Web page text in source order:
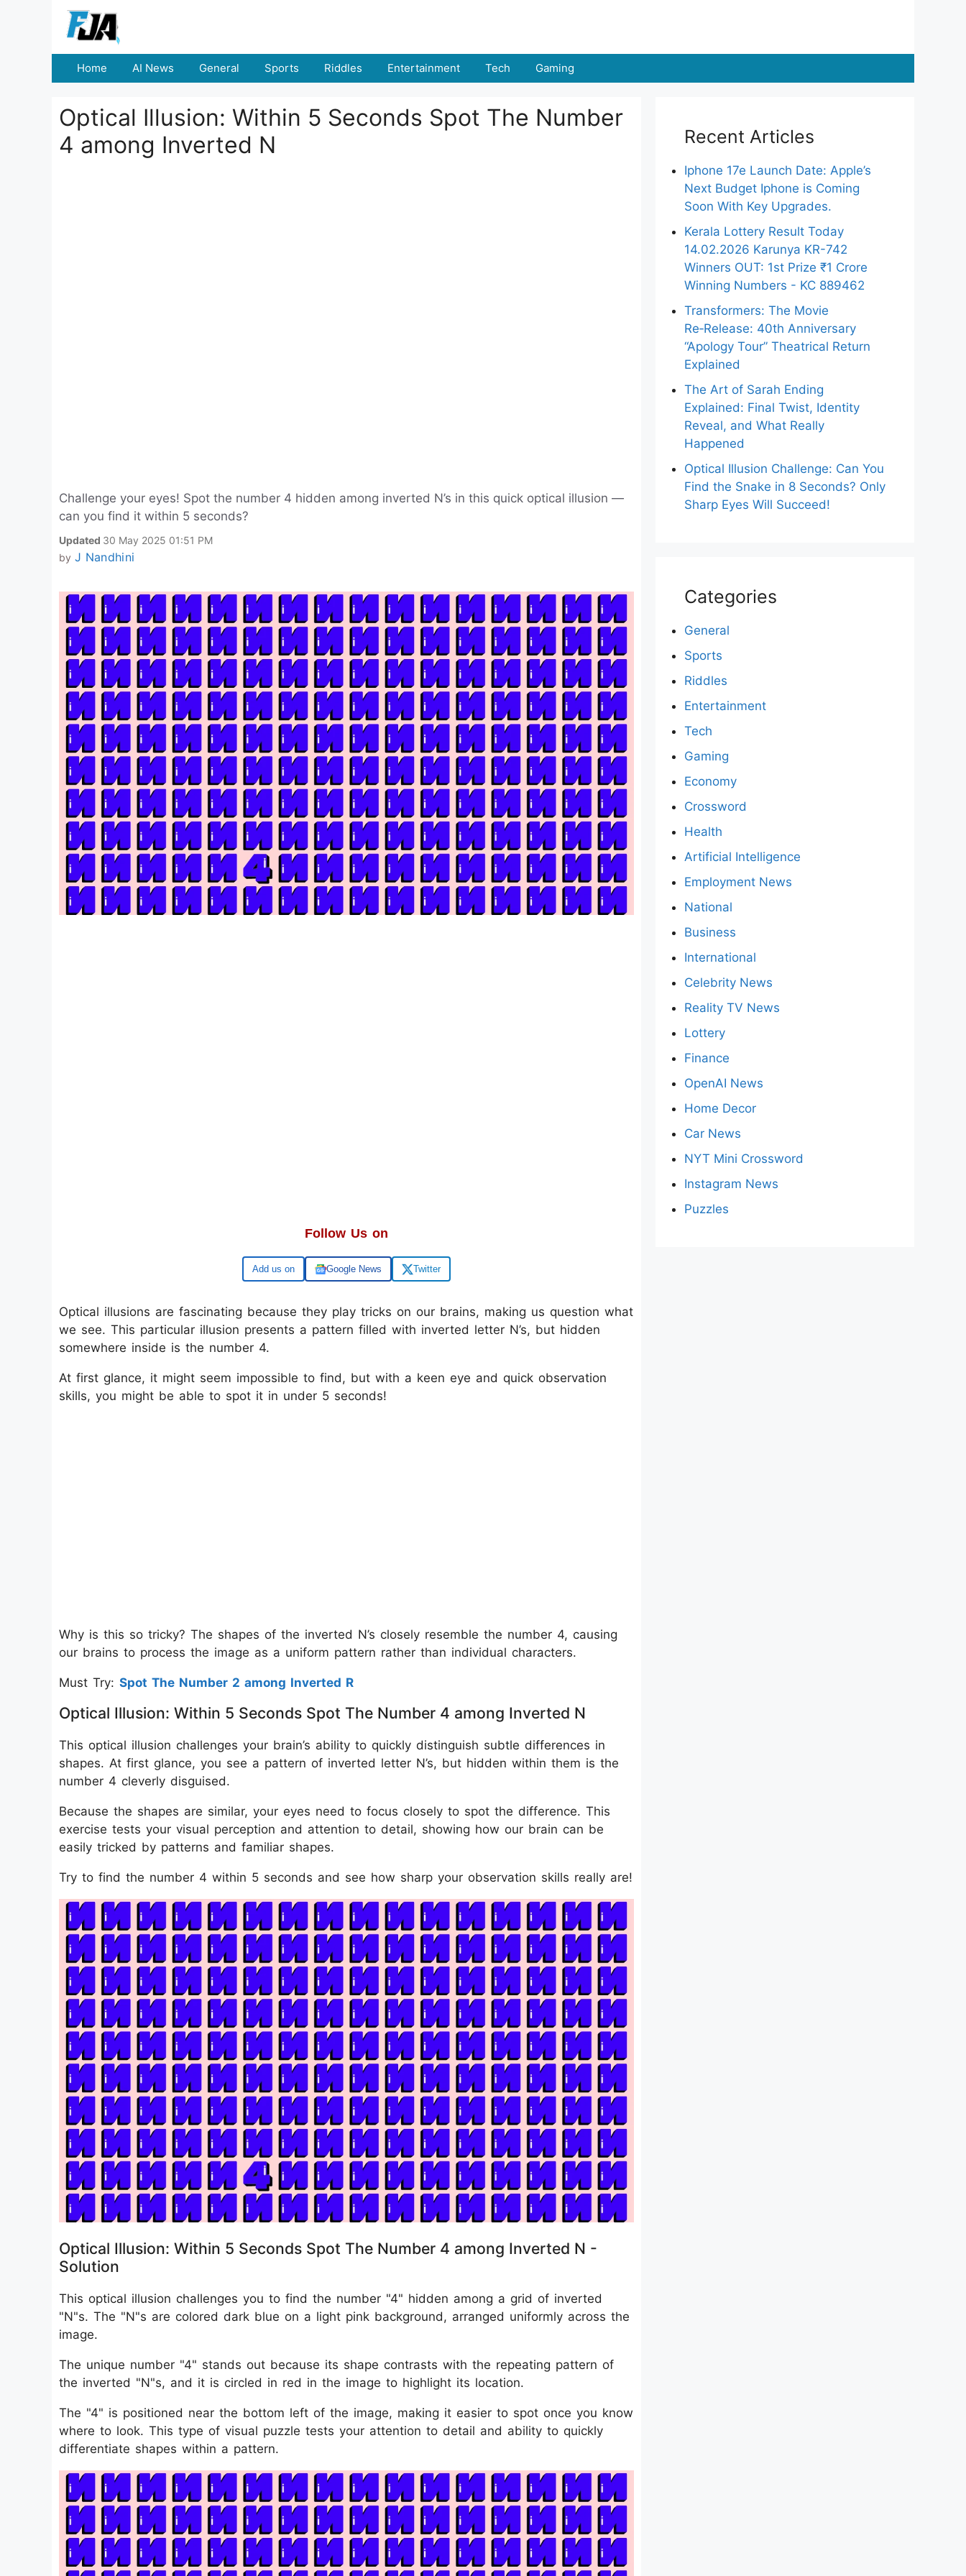
Home AI News General Sports Riddles Entertainment Tech Gaming
Optical Illusion: Within 5 Seconds Spot The Number
4 among Inverted N
Challenge your eyes! Spot the number 4 hidden among inverted N’s in this quick optical illusion —
can you find it within 5 seconds?
Updated 30 May 2025 01:51 PM
by J Nandhini
Follow Us on
Google Google News Twitter
Optical illusions are fascinating because they play tricks on our brains, making us question what
we see. This particular illusion presents a pattern filled with inverted letter N’s, but hidden
somewhere inside is the number 4.
At first glance, it might seem impossible to find, but with a keen eye and quick observation
skills, you might be able to spot it in under 5 seconds!
Why is this so tricky? The shapes of the inverted N’s closely resemble the number 4, causing
our brains to process the image as a uniform pattern rather than individual characters.
Must Try: Spot The Number 2 among Inverted R
Optical Illusion: Within 5 Seconds Spot The Number 4 among Inverted N
This optical illusion challenges your brain’s ability to quickly distinguish subtle differences in
shapes. At first glance, you see a pattern of inverted letter N’s, but hidden within them is the
number 4 cleverly disguised.
Because the shapes are similar, your eyes need to focus closely to spot the difference. This
exercise tests your visual perception and attention to detail, showing how our brain can be
easily tricked by patterns and familiar shapes.
Try to find the number 4 within 5 seconds and see how sharp your observation skills really are!
Optical Illusion: Within 5 Seconds Spot The Number 4 among Inverted N -
Solution
This optical illusion challenges you to find the number "4" hidden among a grid of inverted
"N"s. The "N"s are colored dark blue on a light pink background, arranged uniformly across the
image.
The unique number "4" stands out because its shape contrasts with the repeating pattern of
the inverted "N"s, and it is circled in red in the image to highlight its location.
The "4" is positioned near the bottom left of the image, making it easier to spot once you know
where to look. This type of visual puzzle tests your attention to detail and ability to quickly
differentiate shapes within a pattern.
Recent Articles
Iphone 17e Launch Date: Apple’s
Next Budget Iphone is Coming
Soon With Key Upgrades.
Kerala Lottery Result Today
14.02.2026 Karunya KR-742
Winners OUT: 1st Prize ₹1 Crore
Winning Numbers - KC 889462
Transformers: The Movie
Re‑Release: 40th Anniversary
“Apology Tour” Theatrical Return
Explained
The Art of Sarah Ending
Explained: Final Twist, Identity
Reveal, and What Really
Happened
Optical Illusion Challenge: Can You
Find the Snake in 8 Seconds? Only
Sharp Eyes Will Succeed!
Categories
General
Sports
Riddles
Entertainment
Tech
Gaming
Economy
Crossword
Health
Artificial Intelligence
Employment News
National
Business
International
Celebrity News
Reality TV News
Lottery
Finance
OpenAI News
Home Decor
Car News
NYT Mini Crossword
Instagram News
Puzzles